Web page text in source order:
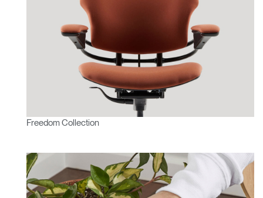
Freedom Collection